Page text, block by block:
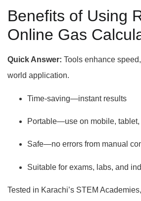
Benefits of Using
Online Gas
Quick Answer: Tools enhance
world application.
Time-saving—instant results
Portable—use on mobile, tablet,
Safe—no errors from manual
Suitable for exams, labs, and
Tested in Karachi’s STEM